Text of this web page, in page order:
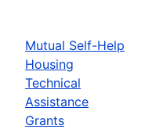
Mutual Self-Help
Housing
Technical
Assistance
Grants